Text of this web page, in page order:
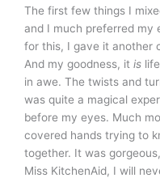
The first few things I
and I much preferred my
for this, I gave it another
And my goodness, it is
in awe. The twists and
was quite a magical
before my eyes. Much
covered hands trying to
together. It was
Miss KitchenAid, I will